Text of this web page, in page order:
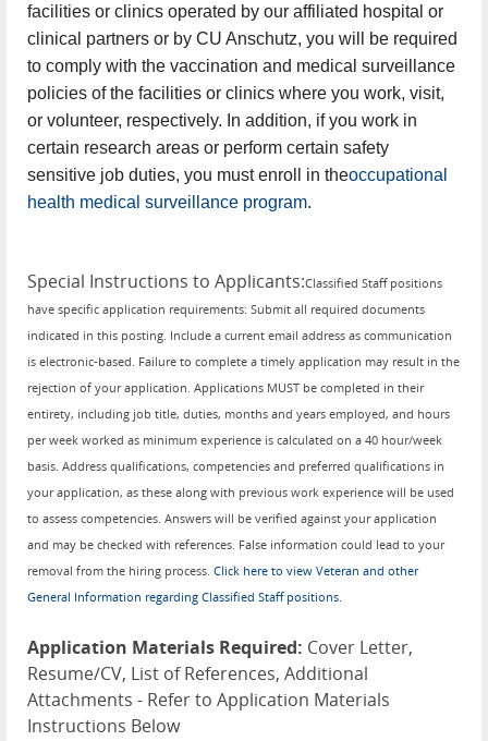
facilities or clinics operated by our affiliated hospital or
clinical partners or by CU Anschutz, you will be required
to comply with the vaccination and medical surveillance
policies of the facilities or clinics where you work, visit,
or volunteer, respectively. In addition, if you work in
certain research areas or perform certain safety
sensitive job duties, you must enroll in theoccupational
health medical surveillance program.
Special Instructions to Applicants:Classified Staff positions
have specific application requirements: Submit all required documents
indicated in this posting. Include a current email address as communication
is electronic-based. Failure to complete a timely application may result in the
rejection of your application. Applications MUST be completed in their
entirety, including job title, duties, months and years employed, and hours
per week worked as minimum experience is calculated on a 40 hour/week
basis. Address qualifications, competencies and preferred qualifications in
your application, as these along with previous work experience will be used
to assess competencies. Answers will be verified against your application
and may be checked with references. False information could lead to your
removal from the hiring process. Click here to view Veteran and other
General Information regarding Classified Staff positions.
Application Materials Required: Cover Letter,
Resume/CV, List of References, Additional
Attachments - Refer to Application Materials
Instructions Below